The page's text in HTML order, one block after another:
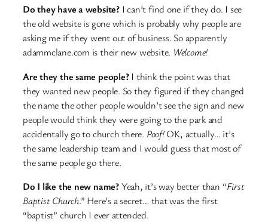
Do they have a website?I can’t find one if they do. I see
the old website is gone which is probably why people are
asking me if they went out of business. So apparently
adammclane.com is their new website. Welcome!
Are they the same people? I think the point was that
they wanted new people. So they figured if they changed
the name the other people wouldn’t see the sign and new
people would think they were going to the park and
accidentally go to church there. Poof!OK, actually… it’s
the same leadership team and I would guess that most of
the same people go there.
Do I like the new name?Yeah, it’s way better than “First
Baptist Church.” Here’s a secret… that was the first
“baptist” church I ever attended.